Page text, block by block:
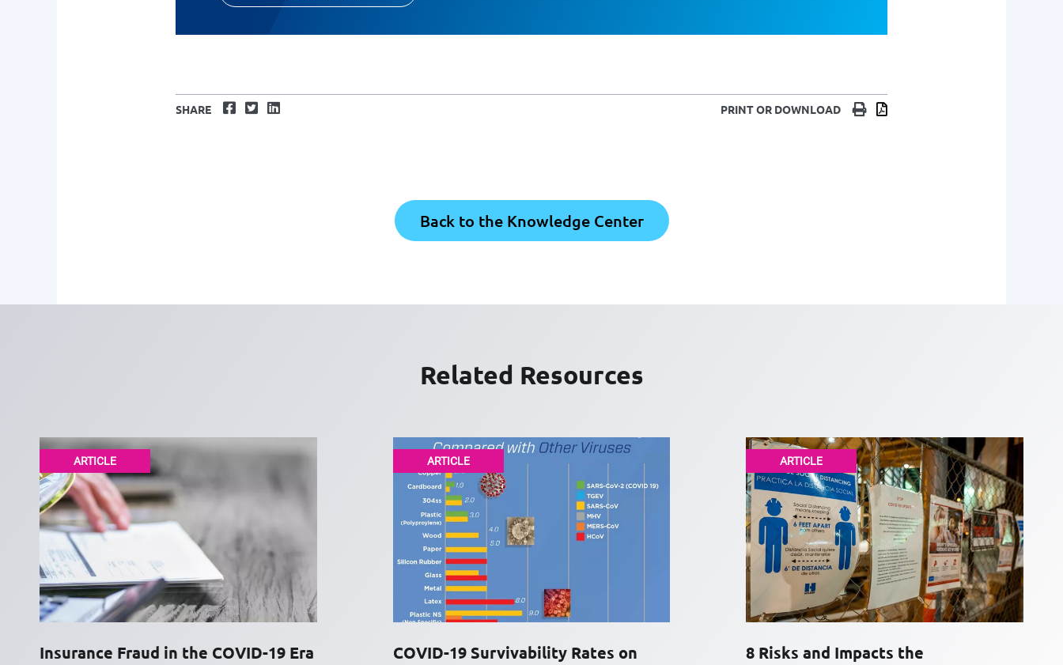
SHARE Facebook
TwitterLinkedIn PRINT OR DOWNLOAD PrintDownload
Back to the Knowledge Center
Related Resources
ARTICLE
Insurance Fraud in the COVID-19 Era
ARTICLE
COVID-19 Survivability Rates on
ARTICLE
8 Risks and Impacts the